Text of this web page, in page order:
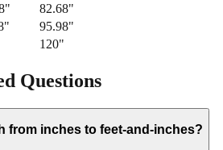
" 82.68"
" 95.98"
120"
Questions
from inches to feet-and-inches?